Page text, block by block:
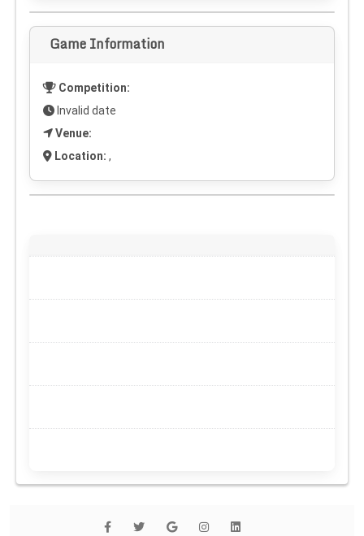
Game Information
Competition:
Invalid date
Venue:
Location: ,